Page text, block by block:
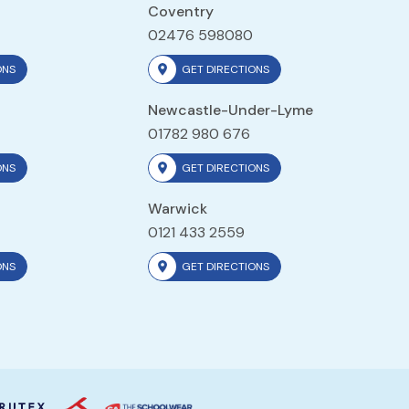
Coventry
02476 598080
GET DIRECTIONS
Newcastle-Under-Lyme
01782 980 676
GET DIRECTIONS
Warwick
0121 433 2559
GET DIRECTIONS